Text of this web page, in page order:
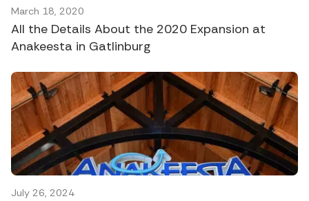
March 18, 2020
All the Details About the 2020 Expansion at
Anakeesta in Gatlinburg
July 26, 2024